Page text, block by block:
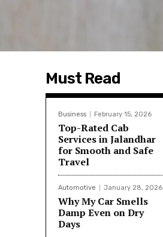
Must Read
Business February 15, 2026
Top-Rated Cab
Services in Jalandhar
for Smooth and Safe
Travel
Automotive January 28, 2026
Why My Car Smells
Damp Even on Dry
Days